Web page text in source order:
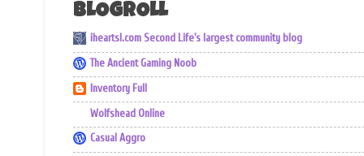
BLOGROLL
iheartsl.com Second Life's largest community blog
The Ancient Gaming Noob
Inventory Full
Wolfshead Online
Casual Aggro